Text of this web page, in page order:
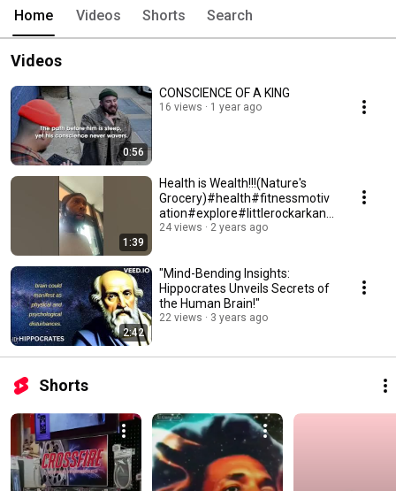
Home Videos Shorts Search
Videos
0:56
CONSCIENCE OF A KING
16 views 1 year ago
1:39
Health is Wealth!!!(Nature's
Grocery)#health#fitnessmotiv
ation#explore#littlerockarkans
as
24 views 2 years ago
2:42
"Mind-Bending Insights:
Hippocrates Unveils Secrets of
the Human Brain!"
22 views 3 years ago
Shorts